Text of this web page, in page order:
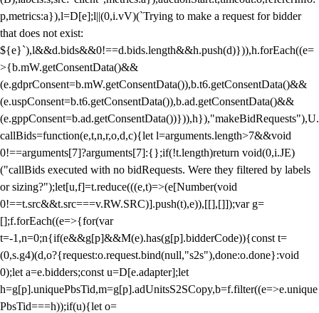
p,metrics:a}),l=D[e];l||(0,i.vV)(`Trying to make a request for bidder
that does not exist:
${e}`),l&&d.bids&&0!==d.bids.length&&h.push(d)})),h.forEach((e=
>{b.mW.getConsentData()&&
(e.gdprConsent=b.mW.getConsentData()),b.t6.getConsentData()&&
(e.uspConsent=b.t6.getConsentData()),b.ad.getConsentData()&&
(e.gppConsent=b.ad.getConsentData())})),h}),"makeBidRequests"),U.
callBids=function(e,t,n,r,o,d,c){let l=arguments.length>7&&void
0!==arguments[7]?arguments[7]:{};if(!t.length)return void(0,i.JE)
("callBids executed with no bidRequests. Were they filtered by labels
or sizing?");let[u,f]=t.reduce(((e,t)=>(e[Number(void
0!==t.src&&t.src===v.RW.SRC)].push(t),e)),[[],[]]);var g=
[];f.forEach((e=>{for(var
t=-1,n=0;n{if(e&&g[p]&&M(e).has(g[p].bidderCode)){const t=
(0,s.g4)(d,o?{request:o.request.bind(null,"s2s"),done:o.done}:void
0);let a=e.bidders;const u=D[e.adapter];let
h=g[p].uniquePbsTid,m=g[p].adUnitsS2SCopy,b=f.filter((e=>e.unique
PbsTid===h));if(u){let o=